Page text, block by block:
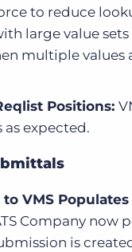
to reduce
large value
multiple values
Positions:
as expected.
VMS Populates
Company now
is